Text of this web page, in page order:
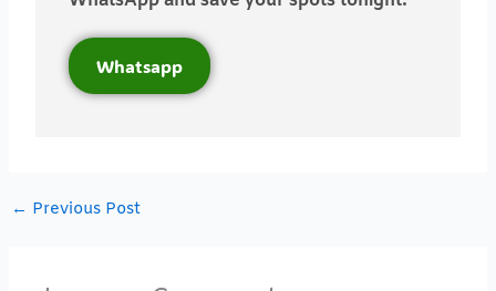
Whatsapp
← Previous Post